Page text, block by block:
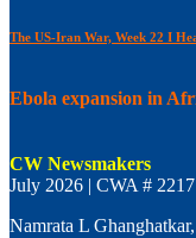
The US-Iran War, Week 22 I
Ebola expansion in
CW Newsmakers
July 2026 | CWA # 2217
Namrata L